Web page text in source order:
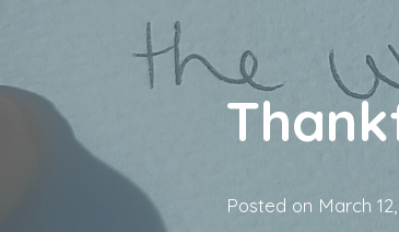
Posted on March